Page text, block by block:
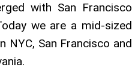
with San Francisco
we are a mid-sized
San Francisco and